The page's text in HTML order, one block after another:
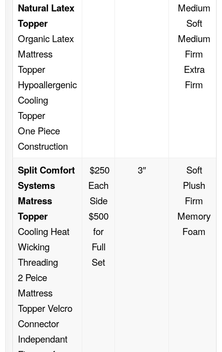
Natural Latex
Topper
Organic Latex
Mattress
Topper
Hypoallergenic
Cooling
Topper
One Piece
Construction
Medium
Soft
Medium
Firm
Extra
Firm
Split Comfort
Systems
Matress
Topper
Cooling Heat
Wicking
Threading
2 Peice
Mattress
Topper Velcro
Connector
Independant
$250
Each
Side
$500
for
Full
Set
3″
Soft
Plush
Firm
Memory
Foam